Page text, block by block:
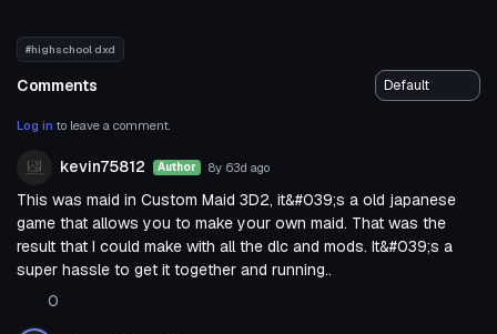
#highschool dxd
Comments
Log in to leave a comment.
kevin75812 Author 8y 63d ago
This was maid in Custom Maid 3D2, it&#039;s a old japanese
game that allows you to make your own maid. That was the
result that I could make with all the dlc and mods. It&#039;s a
super hassle to get it together and running..
0